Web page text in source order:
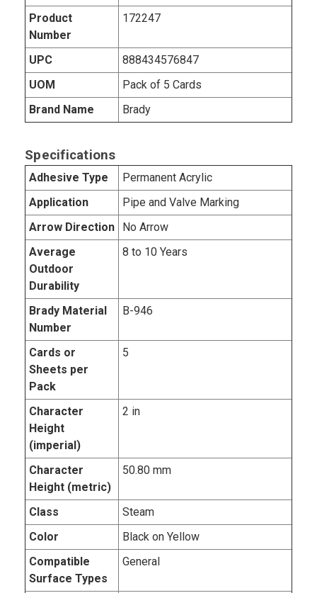
Product
Number
172247
UPC
888434576847
UOM
Pack of 5 Cards
Brand Name
Brady
Specifications
Adhesive Type
Permanent Acrylic
Application
Pipe and Valve Marking
Arrow Direction
No Arrow
Average
Outdoor
Durability
8 to 10 Years
Brady Material
Number
B-946
Cards or
Sheets per
Pack
5
Character
Height
(imperial)
2 in
Character
Height (metric)
50.80 mm
Class
Steam
Color
Black on Yellow
Compatible
Surface Types
General